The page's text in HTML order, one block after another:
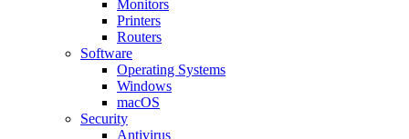
Monitors
Printers
Routers
Software
Operating Systems
Windows
macOS
Security
Antivirus